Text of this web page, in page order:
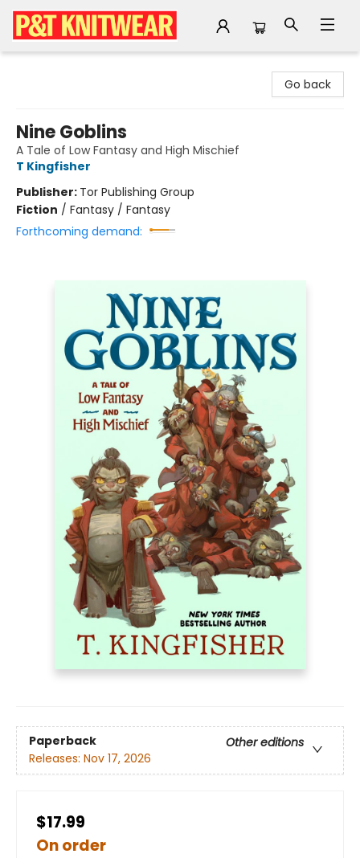
Go back
Nine Goblins
A Tale of Low Fantasy and High Mischief
T Kingfisher
Publisher: Tor Publishing Group
Fiction / Fantasy / Fantasy
Forthcoming demand:
Paperback
Other editions
Releases: Nov 17, 2026
$17.99
On order